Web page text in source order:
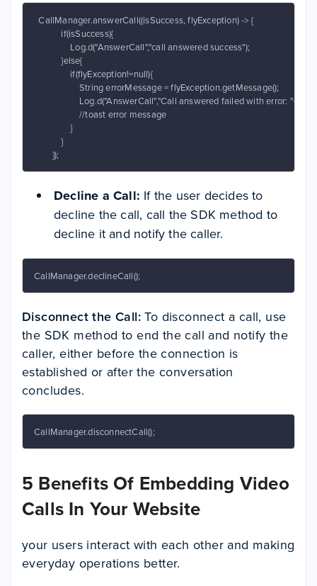
  CallManager.answerCall((isSuccess, flyException) -> {
            if(isSuccess){
                Log.d("AnswerCall","call answered success");
            }else{
                if(flyException!=null){
                    String errorMessage = flyException.getMessage();
Log.d("AnswerCall","Call answered failed with error:
                    //toast error message
                }
            }
        });
Decline a Call: If the user decides to
decline the call, call the SDK method to
decline it and notify the caller.
CallManager.declineCall();
Disconnect the Call:To disconnect a call, use
the SDK method to end the call and notify the
caller, either before the connection is
established or after the conversation
concludes.
CallManager.disconnectCall();
5 Benefits Of Embedding Video
Calls In Your Website
your users interact with each other and making
everyday operations better.